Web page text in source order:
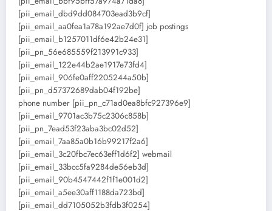
[pii_email_dbd9dd084703ead3b9cf]
[pii_email_aa0fea1a78a192ae7d0f] job postings
[pii_email_b1257011df6e42b24e31]
[pii_pn_56e685559f213991c933]
[pii_email_122e44b2ae1917e73fd4]
[pii_email_906fe0aff2205244a50b]
[pii_pn_d57372689dab04f192be]
phone number [pii_pn_c71ad0ea8bfc927396e9]
[pii_email_9701ac3b75c2306c858b]
[pii_pn_7ead53f23aba3bc02d52]
[pii_email_7aa85a0b16b99217f2a6]
[pii_email_3c20fbc7ec63eff1d6f2] webmail
[pii_email_33bcc5fa9284de56eb3d]
[pii_email_90b4547442f1f1e001d2]
[pii_email_a5ee30aff1188da723bd]
[pii_email_dd7105052b3fdb3f0254]